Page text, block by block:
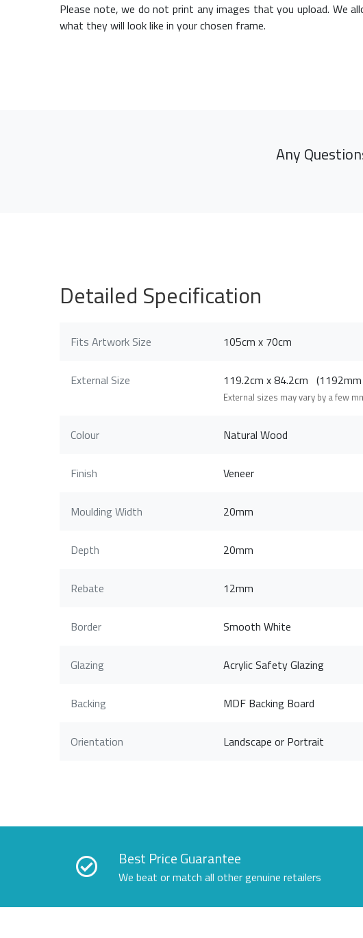
Please note, we do not print any images that you upload. We
what they will look like in your chosen frame.
Any
Detailed Specification
Fits Artwork Size 105cm x 70cm
External Size 119.2cm x 84.2cm
External sizes may vary by a few
Colour Natural Wood
Finish Veneer
Moulding Width 20mm
Depth 20mm
Rebate 12mm
Border Smooth White
Glazing Acrylic Safety Glazing
Backing MDF Backing Board
Orientation Landscape or Portrait
Best Price Guarantee
We beat or match all other genuine retailers